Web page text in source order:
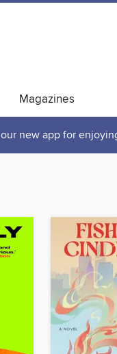
Magazines
new app for